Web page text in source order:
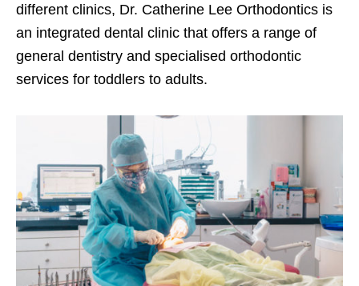
different clinics, Dr. Catherine Lee Orthodontics is
an integrated dental clinic that offers a range of
general dentistry and specialised orthodontic
services for toddlers to adults.